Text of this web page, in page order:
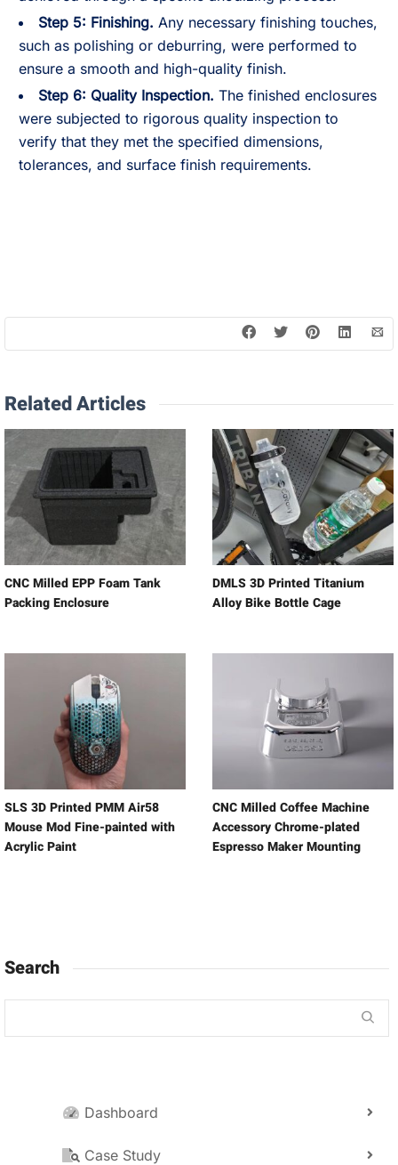
Step 5: Finishing. Any necessary finishing touches,
such as polishing or deburring, were performed to
ensure a smooth and high-quality finish.
Step 6: Quality Inspection. The finished enclosures
were subjected to rigorous quality inspection to
verify that they met the specified dimensions,
tolerances, and surface finish requirements.
Related Articles
CNC Milled EPP Foam Tank
Packing Enclosure
DMLS 3D Printed Titanium
Alloy Bike Bottle Cage
SLS 3D Printed PMM Air58
Mouse Mod Fine-painted with
Acrylic Paint
CNC Milled Coffee Machine
Accessory Chrome-plated
Espresso Maker Mounting
Search
Dashboard
Case Study